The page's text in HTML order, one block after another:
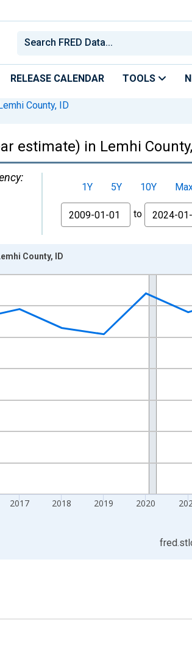
RELEASE CALENDAR TOOLS
County, ID
estimate) in Lemhi
1Y 5Y 10Y
From
to
01 1:00:00.
2017 2018 2019 2020
County, ID